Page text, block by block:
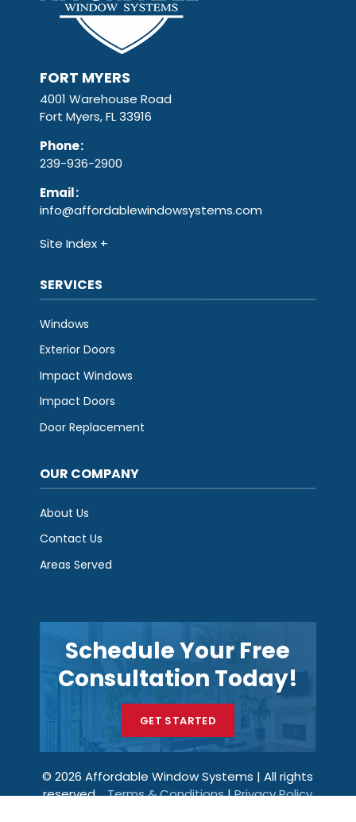
FORT MYERS
4001 Warehouse Road
Fort Myers, FL 33916
Phone:
239-936-2900
Email:
info@affordablewindowsystems.com
Site Index
SERVICES
Windows
Exterior Doors
Impact Windows
Impact Doors
Door Replacement
OUR COMPANY
About Us
Contact Us
Areas Served
Schedule Your Free
Consultation Today!
GET STARTED
© 2026 Affordable Window Systems | All rights
reserved.Terms & Conditions|Privacy Policy